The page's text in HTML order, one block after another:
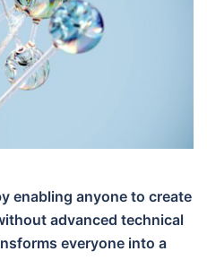
enabling anyone to create
advanced technical
everyone into a